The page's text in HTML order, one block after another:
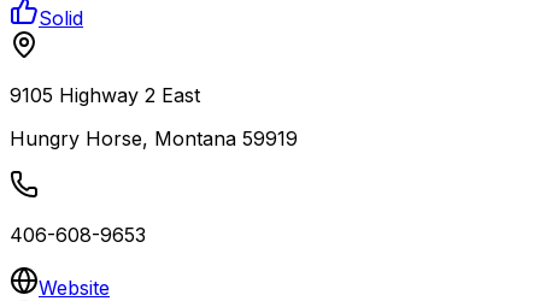
Solid
9105 Highway 2 East
Hungry Horse, Montana 59919
406-608-9653
Website